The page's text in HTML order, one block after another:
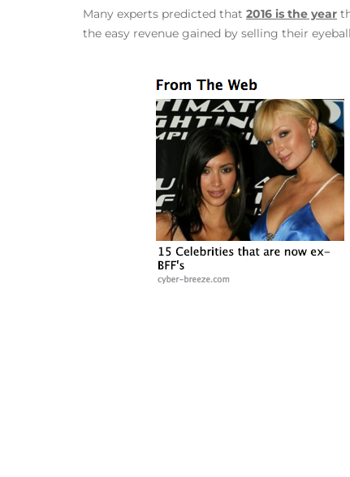
Many experts predicted that 2016 is the year
the easy revenue gained by selling their